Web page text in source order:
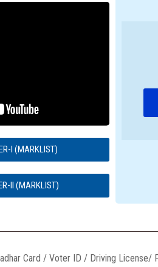
I (MARKLIST)
II (MARKLIST)
Card / Voter ID / Driving License/